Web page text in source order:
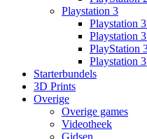
Playstation 3
Playstation
Playstation
PlayStation
Playstation
Starterbundels
3D Prints
Overige
Overige games
Videotheek
Gidsen